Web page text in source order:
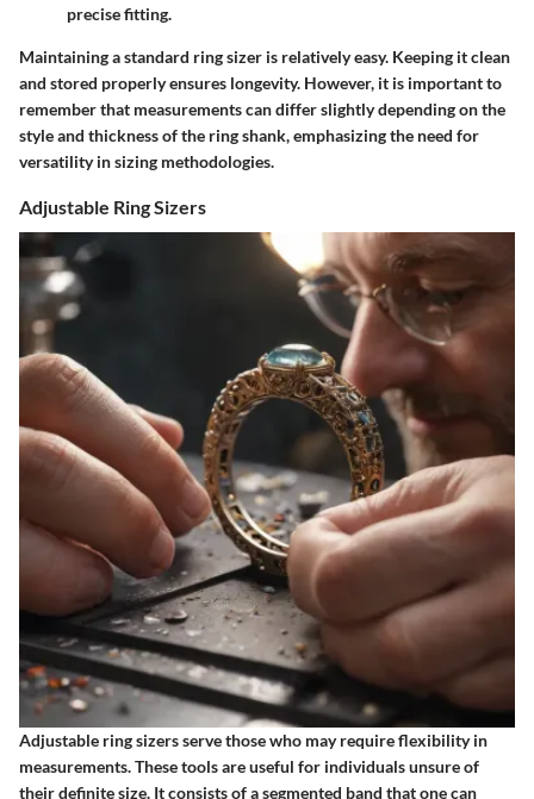
precise fitting.
Maintaining a standard ring sizer is relatively easy. Keeping it clean
and stored properly ensures longevity. However, it is important to
remember that measurements can differ slightly depending on the
style and thickness of the ring shank, emphasizing the need for
versatility in sizing methodologies.
Adjustable Ring Sizers
Adjustable ring sizers serve those who may require flexibility in
measurements. These tools are useful for individuals unsure of
their definite size. It consists of a segmented band that one can